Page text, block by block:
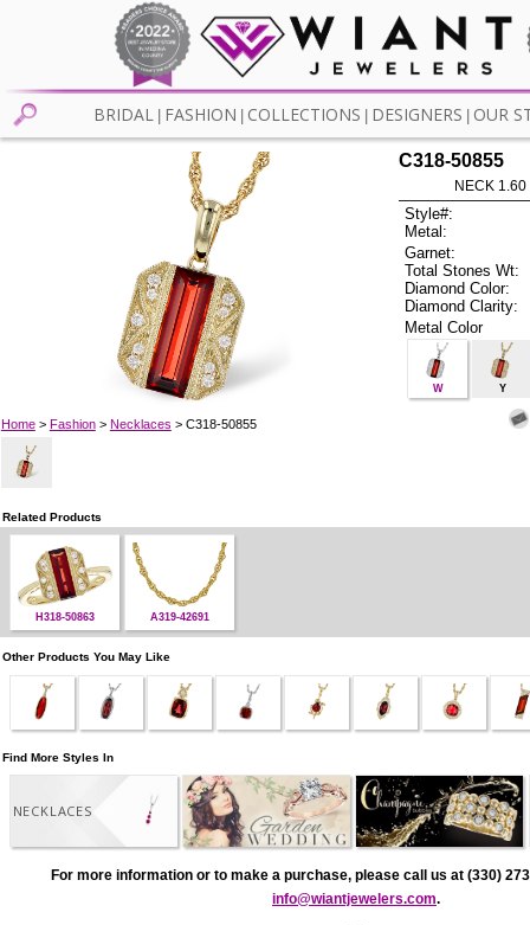
BRIDAL FASHION COLLECTIONS DESIGNERS OUR
Home> Fashion> Necklaces > C318-50855
C318-50855
NECK 1.60
Style#:
Metal:
Garnet:
Total Stones Wt:
Diamond Color:
Diamond Clarity:
Metal Color
W Y
Related Products
H318-50863 A319-42691
Other Products You May Like
Find More Styles In
NECKLACES
For more information or to make a purchase, please call us at (330)
info@wiantjewelers.com.